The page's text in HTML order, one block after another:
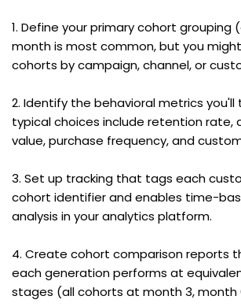
1. Define your primary cohort grouping
month is most common, but you
cohorts by campaign, channel, or
2. Identify the behavioral metrics
typical choices include retention rate,
value, purchase frequency, and
3. Set up tracking that tags each
cohort identifier and enables time-
analysis in your analytics platform.
4. Create cohort comparison reports
each generation performs at
stages (all cohorts at month 3, month